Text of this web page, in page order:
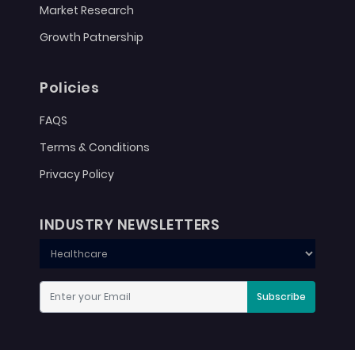
Market Research
Growth Patnership
Policies
FAQS
Terms & Conditions
Privacy Policy
INDUSTRY NEWSLETTERS
Subscribe